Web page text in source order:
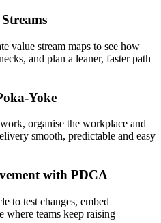
value stream maps to see how
and plan a leaner, faster path
Yoke
organise the workplace and
smooth, predictable and easy
with PDCA
to test changes, embed
where teams keep raising